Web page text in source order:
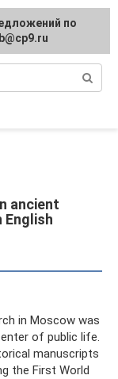
ancient
English
in Moscow was
of public life.
manuscripts
the First World
regarding
regarding
по